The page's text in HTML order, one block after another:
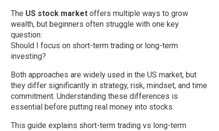
The US stock market offers multiple ways to grow
wealth, but beginners often struggle with one key
question:
Should I focus on short-term trading or long-term
investing?
Both approaches are widely used in the US market, but
they differ significantly in strategy, risk, mindset, and time
commitment. Understanding these differences is
essential before putting real money into stocks.
This guide explains short-term trading vs long-term